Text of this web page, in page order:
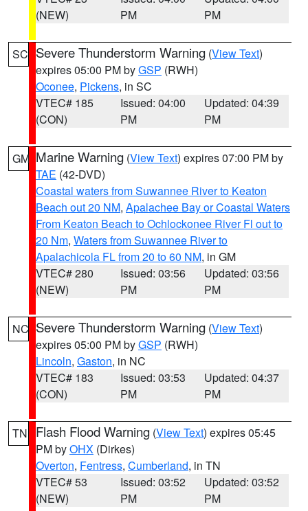
(NEW)
PM
PM
SC Severe Thunderstorm Warning (View Text)
expires 05:00 PM byGSP (RWH)
Oconee, Pickens, in SC
VTEC# 185
(CON)
Issued: 04:00
PM
Updated: 04:39
PM
GM Marine Warning (View Text) expires 07:00 PM by
TAE (42-DVD)
Coastal waters from Suwannee River to Keaton
Beach out 20 NM, Apalachee Bay or Coastal Waters
From Keaton Beach to Ochlockonee River Fl out to
20 Nm, Waters from Suwannee River to
Apalachicola FL from 20 to 60 NM, in GM
VTEC# 280
(NEW)
Issued: 03:56
PM
Updated: 03:56
PM
NC Severe Thunderstorm Warning (View Text)
expires 05:00 PM byGSP (RWH)
Lincoln, Gaston, in NC
VTEC# 183
(CON)
Issued: 03:53
PM
Updated: 04:37
PM
TN Flash Flood Warning (View Text) expires 05:45
PM byOHX (Dirkes)
Overton, Fentress, Cumberland, in TN
VTEC# 53
(NEW)
Issued: 03:52
PM
Updated: 03:52
PM